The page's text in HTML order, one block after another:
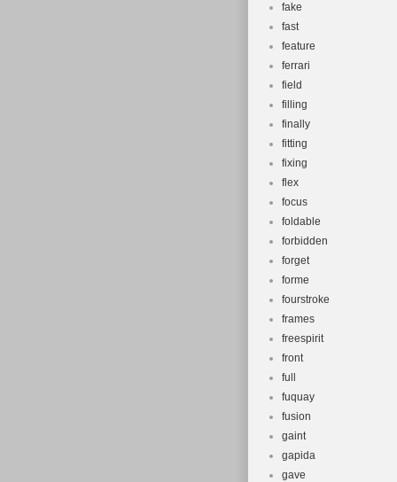
fake
fast
feature
ferrari
field
filling
finally
fitting
fixing
flex
focus
foldable
forbidden
forget
forme
fourstroke
frames
freespirit
front
full
fuquay
fusion
gaint
gapida
gave